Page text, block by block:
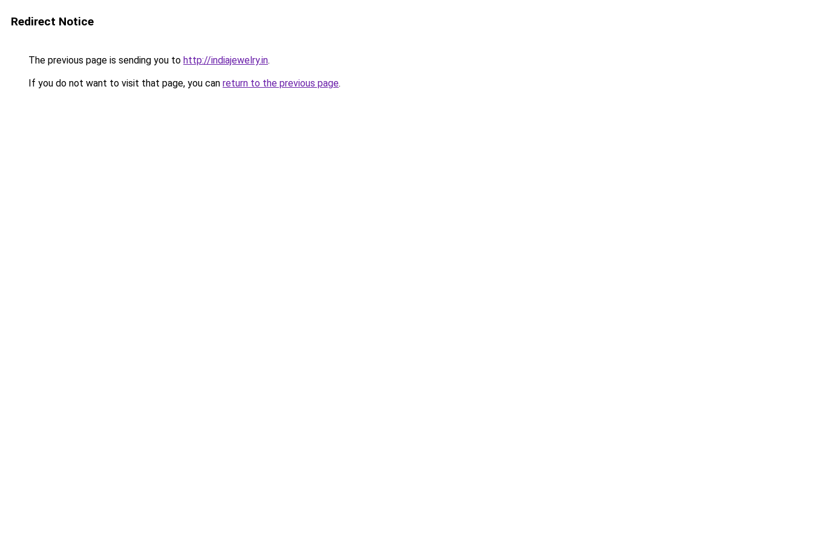
Redirect Notice
The previous page is sending you to http://indiajewelry.in.
If you do not want to visit that page, you can return to the previous page.